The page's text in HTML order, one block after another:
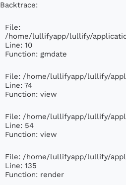
Backtrace:
File:
/home/lullifyapp/lullify/
Line: 10
Function: gmdate
File: /home/lullifyapp/lullify/
Line: 74
Function: view
File: /home/lullifyapp/lullify/
Line: 54
Function: view
File: /home/lullifyapp/lullify/
Line: 135
Function: render